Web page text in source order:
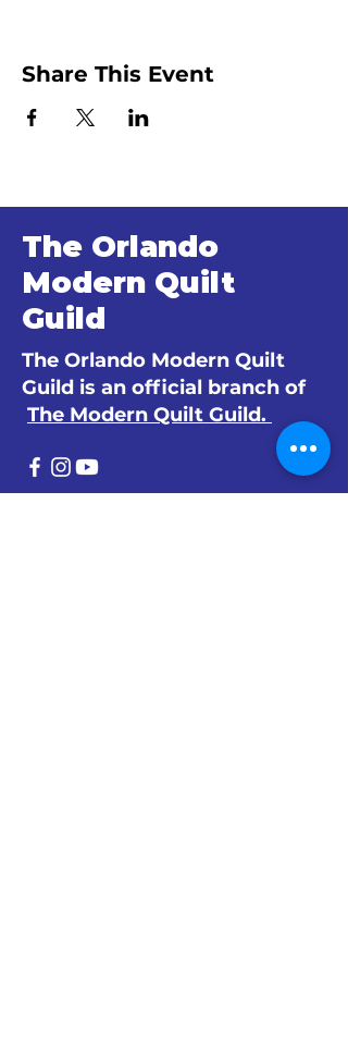
Share This Event
The Orlando
Modern Quilt
Guild
The Orlando Modern Quilt
Guild is an official branch of
The Modern Quilt Guild.